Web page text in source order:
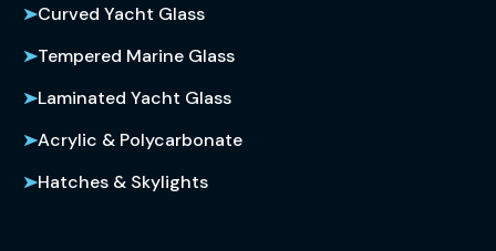
Curved Yacht Glass
Tempered Marine Glass
Laminated Yacht Glass
Acrylic & Polycarbonate
Hatches & Skylights